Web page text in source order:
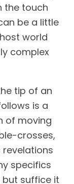
the touch
be a little
world
complex
tip of an
is a
of moving
crosses,
specifics
but suffice it